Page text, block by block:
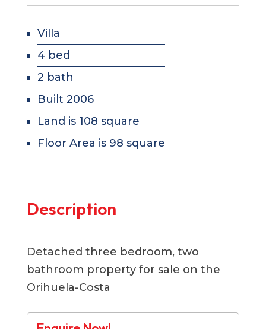
Villa
4 bed
2 bath
Built 2006
Land is 108 square
Floor Area is 98 square
Description
Detached three bedroom, two
bathroom property for sale on the
Orihuela-Costa